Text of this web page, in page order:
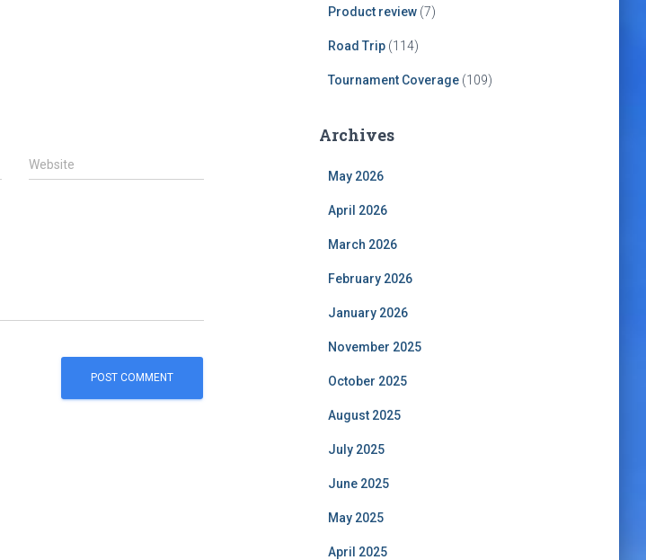
Website
Product review(7)
Road Trip(114)
Tournament Coverage(109)
Archives
May 2026
April 2026
March 2026
February 2026
January 2026
November 2025
October 2025
August 2025
July 2025
June 2025
May 2025
April 2025